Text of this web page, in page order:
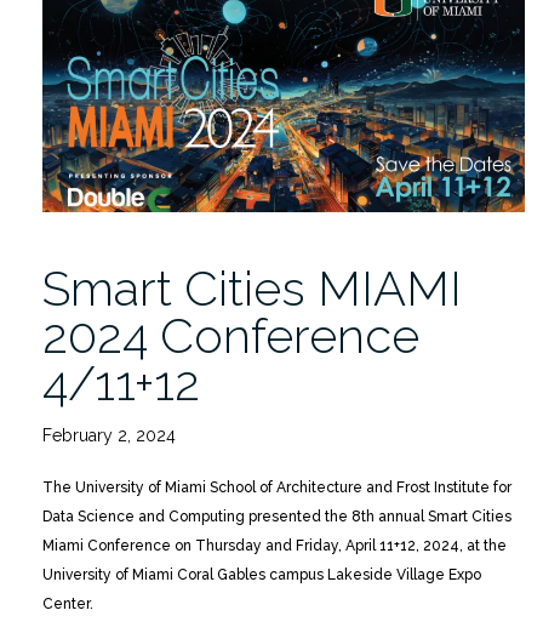
Conference
4/11+12”
Smart Cities MIAMI
2024 Conference
4/11+12
February 2, 2024
The University of Miami School of Architecture and Frost Institute for
Data Science and Computing presented the 8th annual Smart Cities
Miami Conference on Thursday and Friday, April 11+12, 2024, at the
University of Miami Coral Gables campus Lakeside Village Expo
Center.